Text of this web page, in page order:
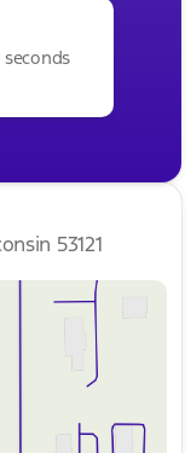
seconds
53121